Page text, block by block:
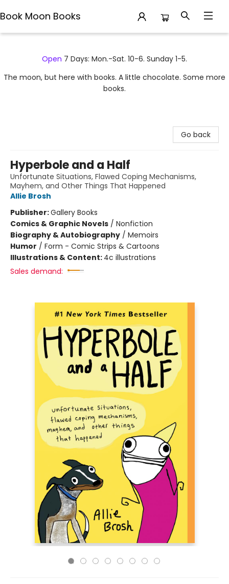
Book Moon Books
Open 7 Days: Mon.-Sat. 10-6. Sunday 1-5.
The moon, but here with books. A little chocolate. Some more
books.
Go back
Hyperbole and a Half
Unfortunate Situations, Flawed Coping Mechanisms,
Mayhem, and Other Things That Happened
Allie Brosh
Publisher:Gallery Books
Comics & Graphic Novels / Nonfiction
Biography & Autobiography / Memoirs
Humor / Form - Comic Strips & Cartoons
Illustrations & Content: 4c illustrations
Sales demand: